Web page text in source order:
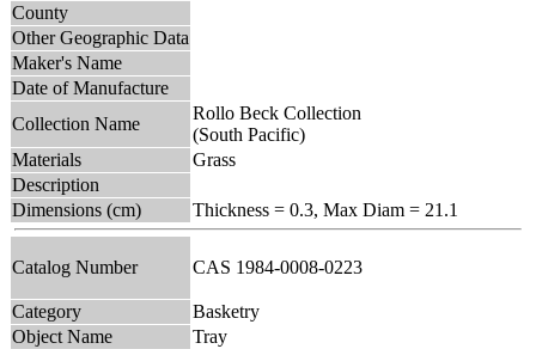
County
Other Geographic Data
Maker's Name
Date of Manufacture
Collection Name
Rollo Beck Collection
(South Pacific)
Materials
Grass
Description
Dimensions (cm)
Thickness = 0.3, Max Diam = 21.1
Catalog Number CAS 1984-0008-0223
Category
Basketry
Object Name
Tray